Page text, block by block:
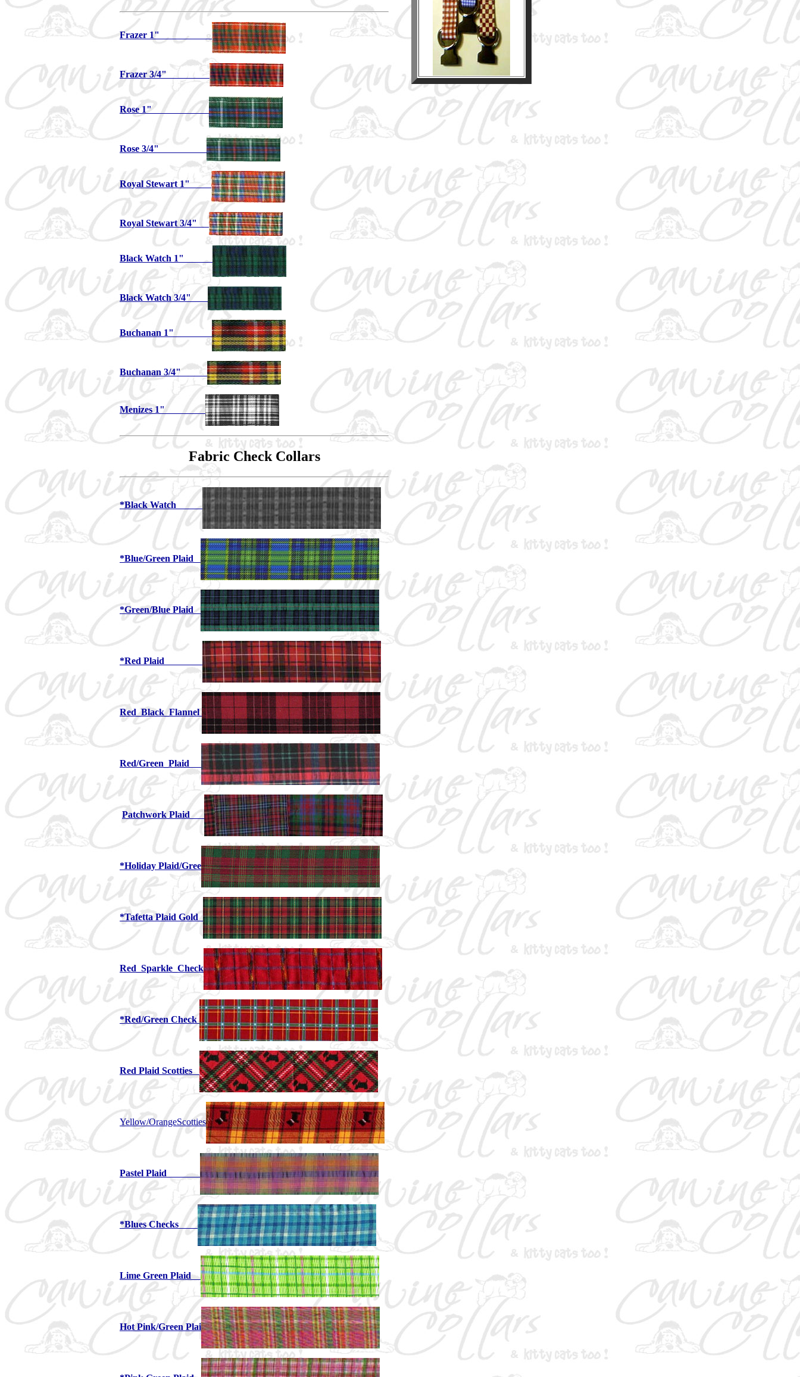
Frazer 1"
Frazer 3/4"
Rose 1"
Rose 3/4"
Royal Stewart 1"
Royal Stewart 3/4"
Black Watch 1"
Black Watch 3/4"
Buchanan 1"
Buchanan 3/4"
Menizes 1"
Fabric Check Collars
*Black Watch
*Blue/Green Plaid
*Green/Blue Plaid
*Red Plaid
Red_Black_Flannel
Red/Green_Plaid
Patchwork Plaid
*Holiday Plaid/Gree
*Tafetta Plaid Gold
Red_Sparkle_Check
*Red/Green Check
Red Plaid Scotties
Yellow/OrangeScotties
Pastel Plaid
*Blues Checks
Lime Green Plaid
Hot Pink/Green Plai